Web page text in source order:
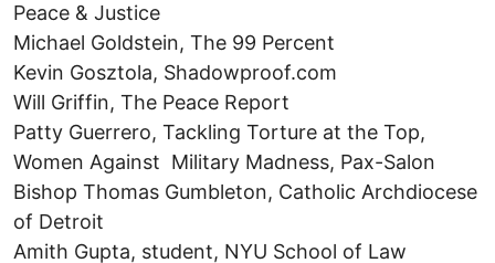
Peace & Justice
Michael Goldstein, The 99 Percent
Kevin Gosztola, Shadowproof.com
Will Griffin, The Peace Report
Patty Guerrero, Tackling Torture at the Top,
Women Against Military Madness, Pax-Salon
Bishop Thomas Gumbleton, Catholic Archdiocese
of Detroit
Amith Gupta, student, NYU School of Law